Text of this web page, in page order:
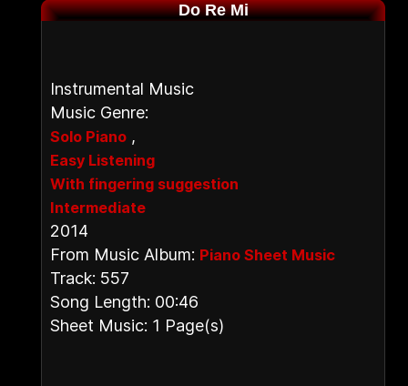
Do Re Mi
Instrumental Music
Music Genre:
Solo Piano ,
Easy Listening
With fingering suggestion
Intermediate
2014
From Music Album: Piano Sheet Music
Track: 557
Song Length: 00:46
Sheet Music: 1 Page(s)